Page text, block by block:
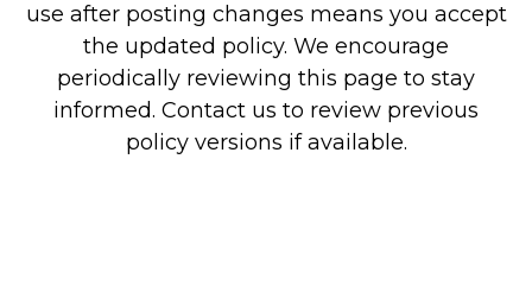
use after posting changes means you accept
the updated policy. We encourage
periodically reviewing this page to stay
informed. Contact us to review previous
policy versions if available.